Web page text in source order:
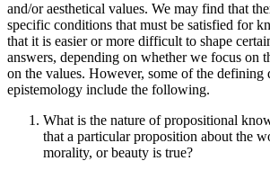
and/or aesthetical values. We may find that
specific conditions that must be satisfied for
that it is easier or more difficult to shape
answers, depending on whether we focus on
on the values. However, some of the defining
epistemology include the following.
What is the nature of propositional
that a particular proposition about the
morality, or beauty is true?